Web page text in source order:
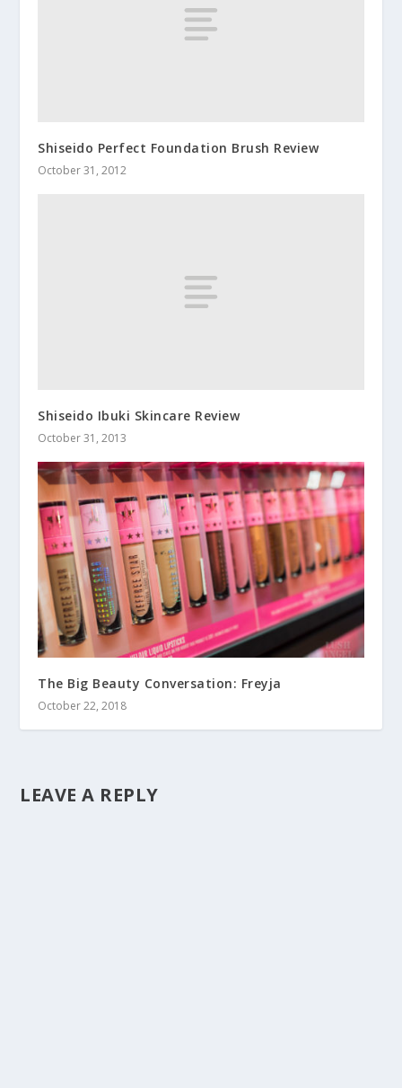
Shiseido Perfect Foundation Brush Review
October 31, 2012
Shiseido Ibuki Skincare Review
October 31, 2013
The Big Beauty Conversation: Freyja
October 22, 2018
LEAVE A REPLY